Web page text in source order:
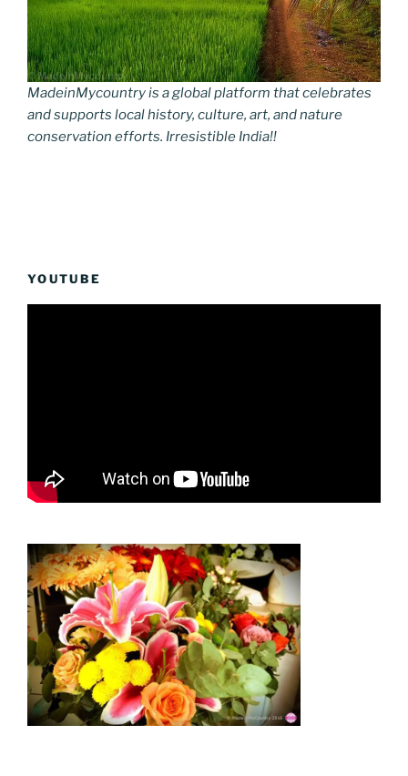
MadeinMycountry is a global platform that celebrates
and supports local history, culture, art, and nature
conservation efforts. Irresistible India!!
YOUTUBE